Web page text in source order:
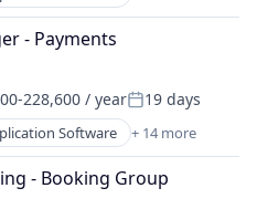
Systems
(Healthcare)
Software
- Payments
228,600 / yearPosted:
19 days
Software + 14 more
- Booking Group